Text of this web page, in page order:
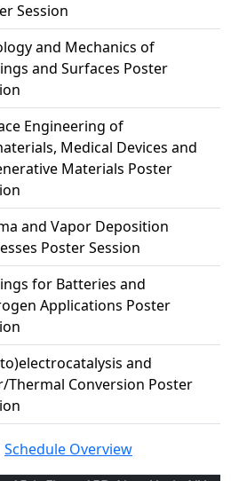
Session
and Mechanics of
and Surfaces Poster
Engineering of
Medical Devices and
Materials Poster
and Vapor Deposition
Poster Session
for Batteries and
Applications Poster
and
Thermal Conversion Poster
Schedule Overview